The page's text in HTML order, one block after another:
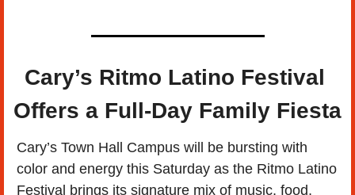
Cary’s Ritmo Latino Festival
Offers a Full-Day Family Fiesta
Cary’s Town Hall Campus will be bursting with
color and energy this Saturday as the Ritmo Latino
Festival brings its signature mix of music, food,